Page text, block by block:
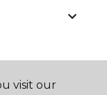
visit our